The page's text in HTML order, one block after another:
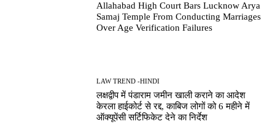
Allahabad High Court Bars Lucknow Arya
Samaj Temple From Conducting Marriages
Over Age Verification Failures
LAW TREND -HINDI
लक्षद्वीप में पंडाराम जमीन खाली कराने का आदेश
केरला हाईकोर्ट से रद्द, काबिज लोगों को 6 महीने में
ऑक्यूपेंसी सर्टिफिकेट देने का निर्देश